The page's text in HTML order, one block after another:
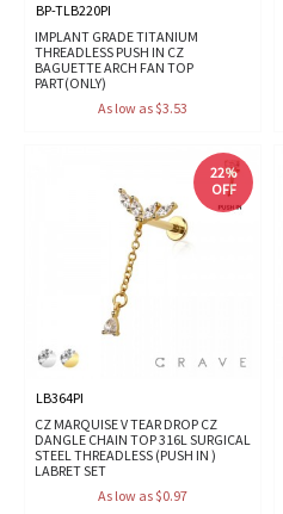
BP-TLB220PI
IMPLANT GRADE TITANIUM
THREADLESS PUSH IN CZ
BAGUETTE ARCH FAN TOP
PART(ONLY)
As low as $3.53
22%
OFF
LB364PI
CZ MARQUISE V TEAR DROP CZ
DANGLE CHAIN TOP 316L SURGICAL
STEEL THREADLESS (PUSH IN )
LABRET SET
As low as $0.97